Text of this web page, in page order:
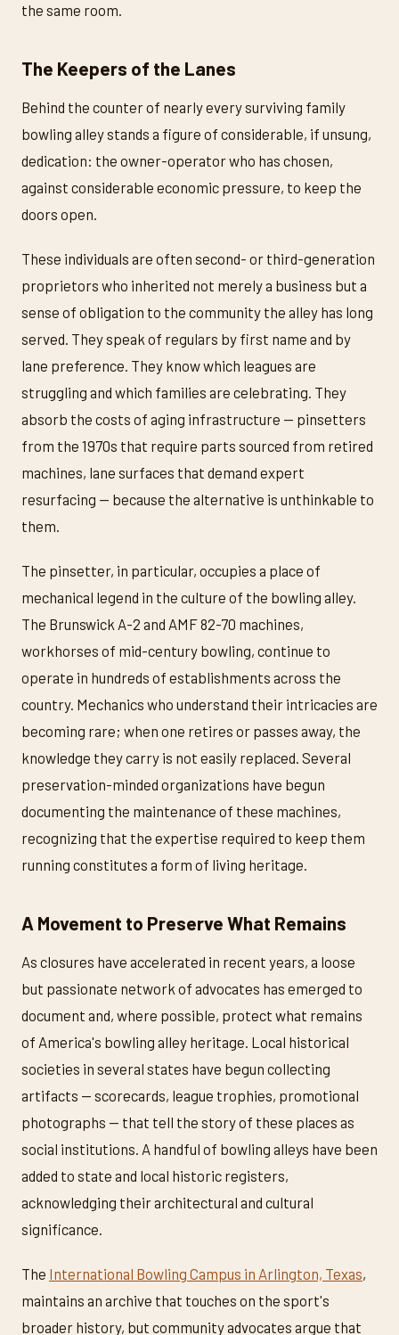
the same room.
The Keepers of the Lanes
Behind the counter of nearly every surviving family
bowling alley stands a figure of considerable, if unsung,
dedication: the owner-operator who has chosen,
against considerable economic pressure, to keep the
doors open.
These individuals are often second- or third-generation
proprietors who inherited not merely a business but a
sense of obligation to the community the alley has long
served. They speak of regulars by first name and by
lane preference. They know which leagues are
struggling and which families are celebrating. They
absorb the costs of aging infrastructure — pinsetters
from the 1970s that require parts sourced from retired
machines, lane surfaces that demand expert
resurfacing — because the alternative is unthinkable to
them.
The pinsetter, in particular, occupies a place of
mechanical legend in the culture of the bowling alley.
The Brunswick A-2 and AMF 82-70 machines,
workhorses of mid-century bowling, continue to
operate in hundreds of establishments across the
country. Mechanics who understand their intricacies are
becoming rare; when one retires or passes away, the
knowledge they carry is not easily replaced. Several
preservation-minded organizations have begun
documenting the maintenance of these machines,
recognizing that the expertise required to keep them
running constitutes a form of living heritage.
A Movement to Preserve What Remains
As closures have accelerated in recent years, a loose
but passionate network of advocates has emerged to
document and, where possible, protect what remains
of America's bowling alley heritage. Local historical
societies in several states have begun collecting
artifacts — scorecards, league trophies, promotional
photographs — that tell the story of these places as
social institutions. A handful of bowling alleys have been
added to state and local historic registers,
acknowledging their architectural and cultural
significance.
The International Bowling Campus in Arlington, Texas,
maintains an archive that touches on the sport's
broader history, but community advocates argue that